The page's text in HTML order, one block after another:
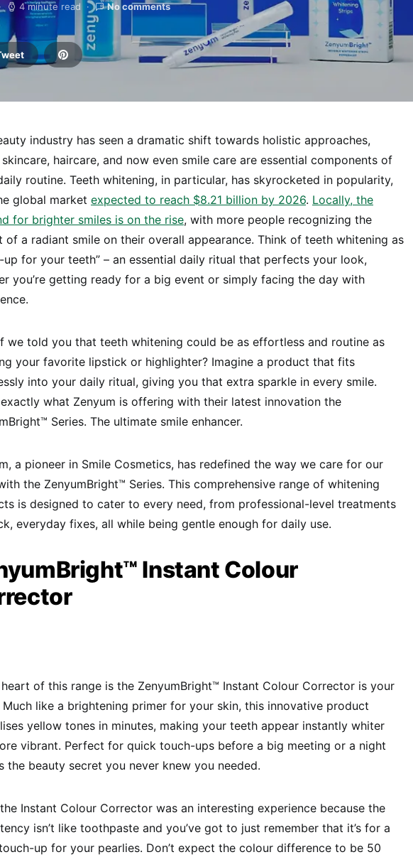
4 minute read No comments
industry has seen a dramatic shift towards holistic approaches,
haircare, and now even smile care are essential components of
routine. Teeth whitening, in particular, has skyrocketed in popularity,
global market expected to reach $8.21 billion by 2026. Locally, the
for brighter smiles is on the rise, with more people recognizing the
of a radiant smile on their overall appearance. Think of teeth whitening as
up for your teeth” – an essential daily ritual that perfects your look,
you’re getting ready for a big event or simply facing the day with
we told you that teeth whitening could be as effortless and routine as
your favorite lipstick or highlighter? Imagine a product that fits
into your daily ritual, giving you that extra sparkle in every smile.
exactly what Zenyum is offering with their latest innovation the
Series. The ultimate smile enhancer.
a pioneer in Smile Cosmetics, has redefined the way we care for our
the ZenyumBright™ Series. This comprehensive range of whitening
is designed to cater to every need, from professional-level treatments
everyday fixes, all while being gentle enough for daily use.
Instant Colour
of this range is the ZenyumBright™ Instant Colour Corrector is your
like a brightening primer for your skin, this innovative product
yellow tones in minutes, making your teeth appear instantly whiter
vibrant. Perfect for quick touch-ups before a big meeting or a night
the beauty secret you never knew you needed.
Instant Colour Corrector was an interesting experience because the
isn’t like toothpaste and you’ve got to just remember that it’s for a
up for your pearlies. Don’t expect the colour difference to be 50